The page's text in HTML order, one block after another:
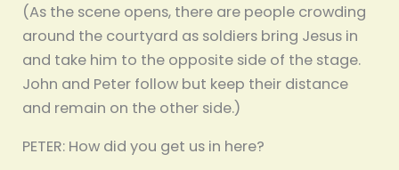
(As the scene opens, there are people crowding
around the courtyard as soldiers bring Jesus in
and take him to the opposite side of the stage.
John and Peter follow but keep their distance
and remain on the other side.)
PETER: How did you get us in here?